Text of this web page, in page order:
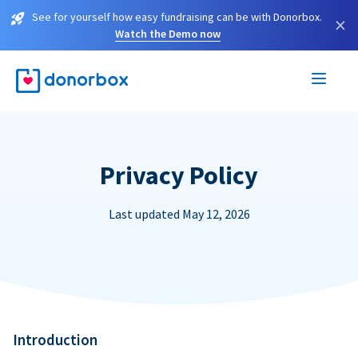
See for yourself how easy fundraising can be with Donorbox.
Watch the Demo now
×
Privacy Policy
Last updated May 12, 2026
Introduction